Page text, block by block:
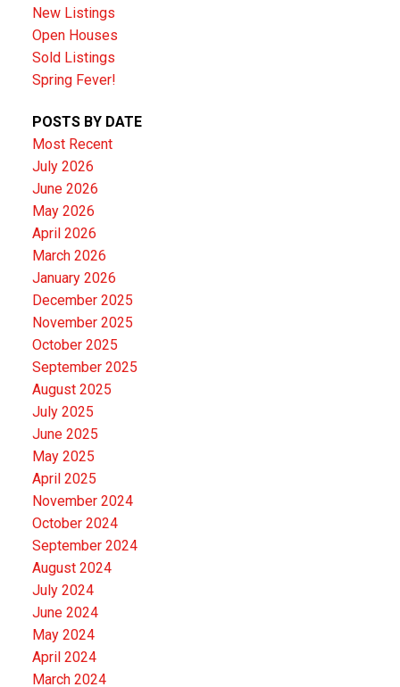
New Listings
Open Houses
Sold Listings
Spring Fever!
POSTS BY DATE
Most Recent
July 2026
June 2026
May 2026
April 2026
March 2026
January 2026
December 2025
November 2025
October 2025
September 2025
August 2025
July 2025
June 2025
May 2025
April 2025
November 2024
October 2024
September 2024
August 2024
July 2024
June 2024
May 2024
April 2024
March 2024